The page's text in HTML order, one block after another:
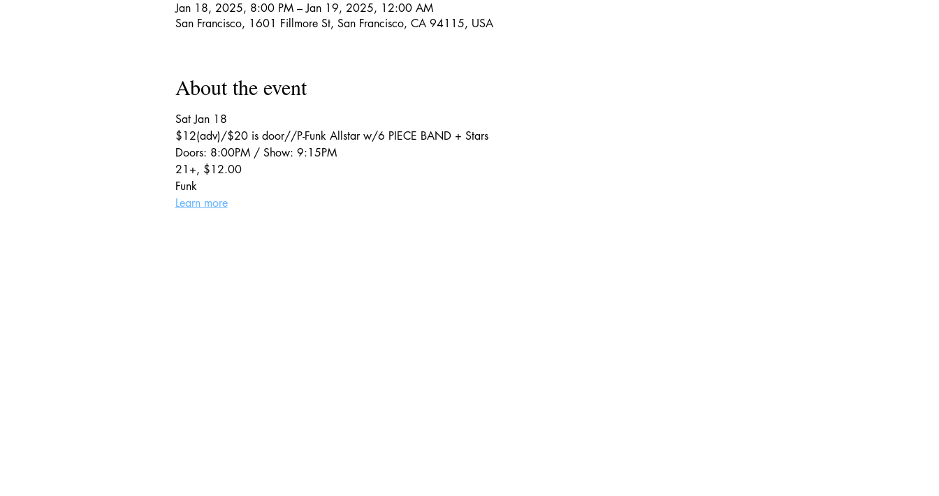
Jan 18, 2025, 8:00 PM – Jan 19, 2025, 12:00 AM
San Francisco, 1601 Fillmore St, San Francisco, CA 94115, USA
About the event
Sat Jan 18
$12(adv)/$20 is door//P-Funk Allstar w/6 PIECE BAND + Stars
Doors: 8:00PM / Show: 9:15PM
21+, $12.00
Funk
Learn more